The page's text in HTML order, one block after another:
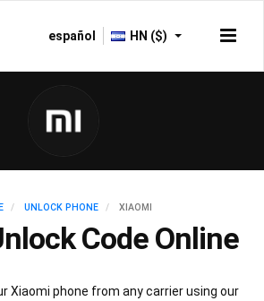
español HN ($)
UNLOCK PHONE XIAOMI
Code Online
Xiaomi phone from any carrier using our